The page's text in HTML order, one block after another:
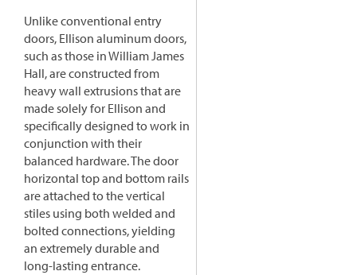
Unlike conventional entry
doors, Ellison aluminum doors,
such as those in William James
Hall, are constructed from
heavy wall extrusions that are
made solely for Ellison and
specifically designed to work in
conjunction with their
balanced hardware. The door
horizontal top and bottom rails
are attached to the vertical
stiles using both welded and
bolted connections, yielding
an extremely durable and
long-lasting entrance.